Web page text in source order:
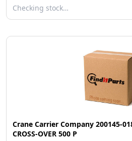
Checking stock…
Crane Carrier Company 200145-
CROSS-OVER 500 P